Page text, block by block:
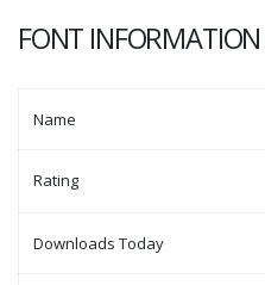
FONT INFORMATION
Name
Rating
Downloads Today